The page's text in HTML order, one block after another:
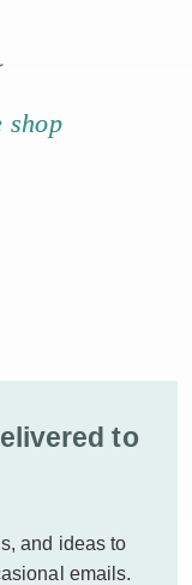
shop
to
and ideas to
emails.